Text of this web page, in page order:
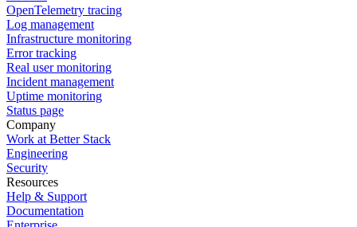
OpenTelemetry tracing
Log management
Infrastructure monitoring
Error tracking
Real user monitoring
Incident management
Uptime monitoring
Status page
Company
Work at Better Stack
Engineering
Security
Resources
Help & Support
Documentation